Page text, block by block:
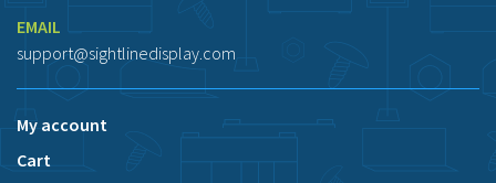
EMAIL
support@sightlinedisplay.com
My account
Cart